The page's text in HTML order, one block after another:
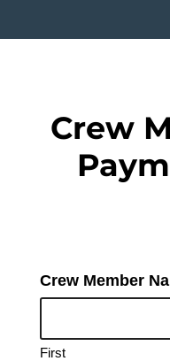
Crew
Crew Member
First